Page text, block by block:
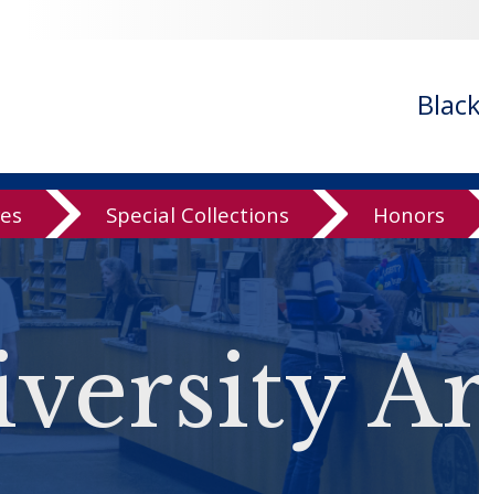
Special Collections Honors